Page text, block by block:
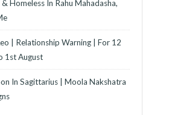
Homeless In Rahu Mahadasha,
| Relationship Warning | For 12
1st August
In Sagittarius | Moola Nakshatra